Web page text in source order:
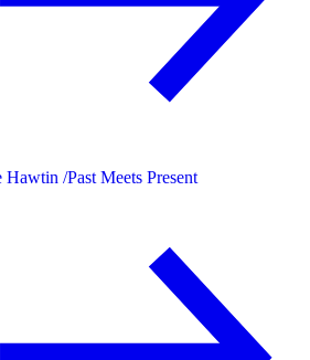
Hawtin /Past Meets Present